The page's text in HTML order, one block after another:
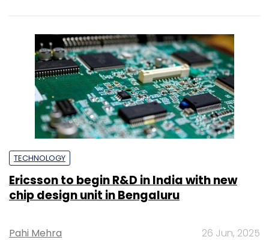
TECHNOLOGY
Ericsson to begin R&D in India with new
chip design unit in Bengaluru
Pahi Mehra 26 Jun, 2025